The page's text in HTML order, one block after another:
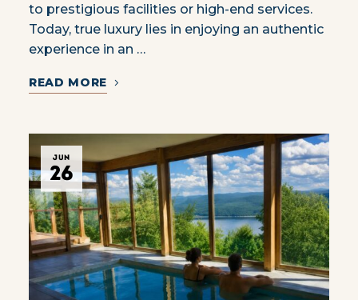
to prestigious facilities or high-end services.
Today, true luxury lies in enjoying an authentic
experience in an …
READ MORE
JUN
26